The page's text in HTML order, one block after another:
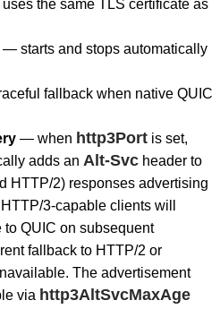
the same TLS certificate as
— starts and stops automatically
fallback when native QUIC
— when http3Portis set,
adds an Alt-Svcheader to
HTTP/2) responses advertising
3-capable clients will
QUIC on subsequent
fallback to HTTP/2 or
The advertisement
via http3AltSvcMaxAge